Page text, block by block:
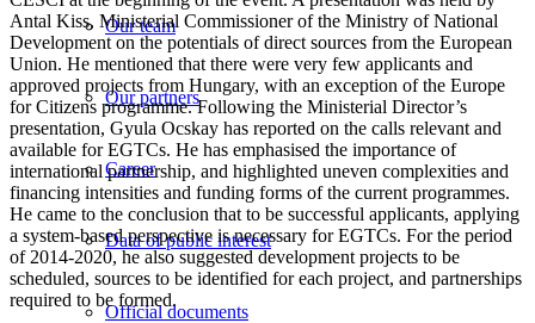
Our team
Our partners
Career
Data of public interest
Official documents
Antal Kiss, Ministerial Commissioner of the Ministry of National
Development on the potentials of direct sources from the European
Union. He mentioned that there were very few applicants and
approved projects from Hungary, with an exception of the Europe
for Citizens programme. Following the Ministerial Director’s
presentation, Gyula Ocskay has reported on the calls relevant and
available for EGTCs. He has emphasised the importance of
international partnership, and highlighted uneven complexities and
financing intensities and funding forms of the current programmes.
He came to the conclusion that to be successful applicants, applying
a system-based perspective is necessary for EGTCs. For the period
of 2014-2020, he also suggested development projects to be
scheduled, sources to be identified for each project, and partnerships
required to be formed.